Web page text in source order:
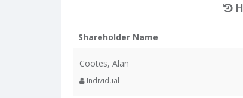
Shareholder Name
Cootes, Alan
Individual